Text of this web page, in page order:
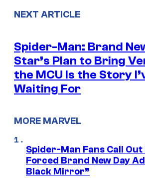
NEXT ARTICLE
Spider-Man: Brand
Star’s Plan to Bring
the MCU Is the Story
Waiting For
MORE MARVEL
Spider-Man Fans Call Out
Forced Brand New Day
Black Mirror”